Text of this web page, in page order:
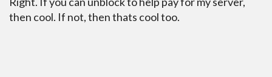
then cool. If not, then thats cool too.